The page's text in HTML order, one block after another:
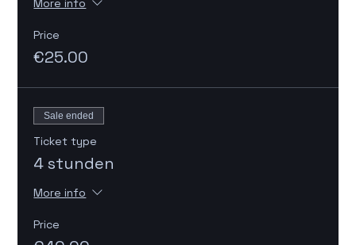
More info
Price
€25.00
Sale ended
Ticket type
4 stunden
More info
Price